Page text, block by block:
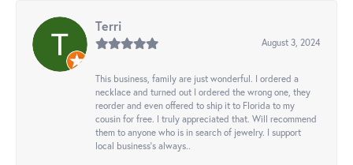
Terri
August 3, 2024
This business, family are just wonderful. I ordered a
necklace and turned out I ordered the wrong one, they
reorder and even offered to ship it to Florida to my
cousin for free. I truly appreciated that. Will recommend
them to anyone who is in search of jewelry. I support
local business's always..